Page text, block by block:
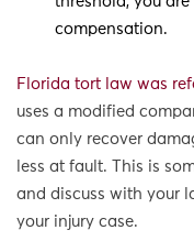
compensation.
Florida tort law was
uses a modified
can only recover
less at fault. This is
and discuss with your
your injury case.